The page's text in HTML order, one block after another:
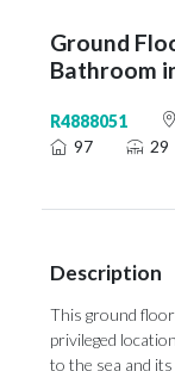
Ground
Bathroom
R4888051
97
29
Description
This ground
privileged
to the sea and